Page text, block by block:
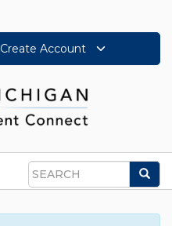
Create Account
Search